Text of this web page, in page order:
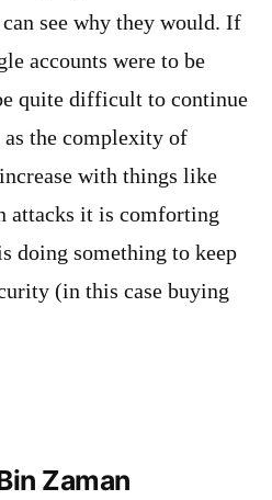
see why they would. If
accounts were to be
quite difficult to continue
the complexity of
with things like
attacks it is comforting
doing something to keep
(in this case buying
Zaman